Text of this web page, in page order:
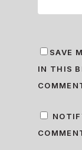
SAVE
IN THIS